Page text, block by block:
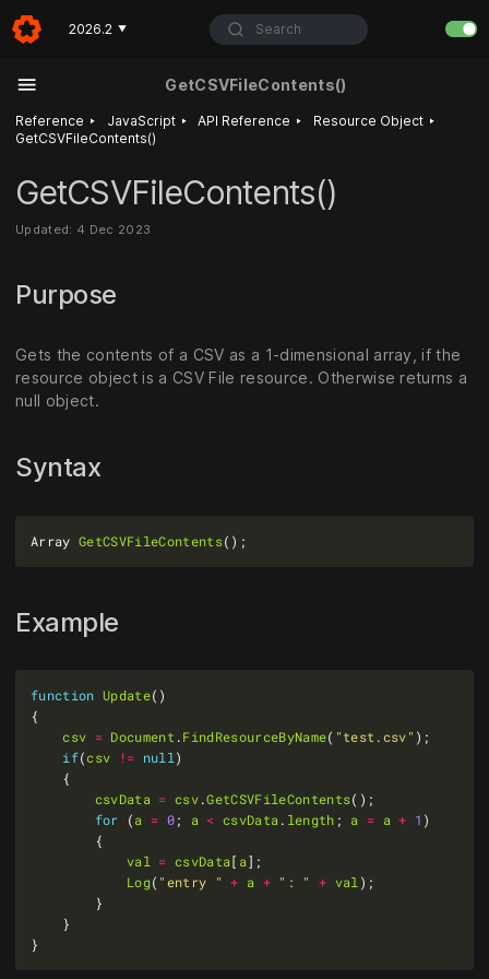
2026.2 ▼ Search
GetCSVFileContents()
Reference ‣ JavaScript ‣ API Reference ‣ Resource Object ‣
GetCSVFileContents()
GetCSVFileContents()
Updated: 4 Dec 2023
Purpose
Gets the contents of a CSV as a 1-dimensional array, if the
resource object is a CSV File resource. Otherwise returns a
null object.
Syntax
Array GetCSVFileContents
Example
function Update
csv = Document .FindResourceByName( "test.csv"
if(csv != null
csvData = csv.GetCSVFileContents
for (a = 0; a < csvData . length ; a = a + 1
val
= csvData[ a
Log( "entry " + a + ": " + val